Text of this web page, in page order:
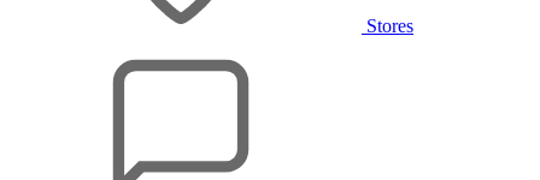
Stores